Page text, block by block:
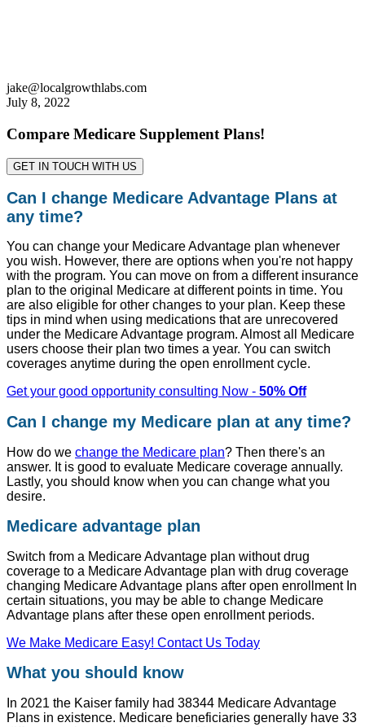
jake@localgrowthlabs.com
July 8, 2022
Compare Medicare Supplement Plans!
GET IN TOUCH WITH US
Can I change Medicare Advantage Plans at
any time?
You can change your Medicare Advantage plan whenever
you wish. However, there are options when you're not happy
with the program. You can move on from a different insurance
plan to the original Medicare at different points in time. You
are also eligible for other changes to your plan. Keep these
tips in mind when using medications that are unrecovered
under the Medicare Advantage program. Almost all Medicare
users choose their plan two times a year. You can switch
coverages anytime during the open enrollment cycle.
Get your good opportunity consulting Now - 50% Off
Can I change my Medicare plan at any time?
How do we change the Medicare plan? Then there's an
answer. It is good to evaluate Medicare coverage annually.
Lastly, you should know when you can change what you
desire.
Medicare advantage plan
Switch from a Medicare Advantage plan without drug
coverage to a Medicare Advantage plan with drug coverage
changing Medicare Advantage plans after open enrollment In
certain situations, you may be able to change Medicare
Advantage plans after these open enrollment periods.
We Make Medicare Easy! Contact Us Today
What you should know
In 2021 the Kaiser family had 38344 Medicare Advantage
Plans in existence. Medicare beneficiaries generally have 33